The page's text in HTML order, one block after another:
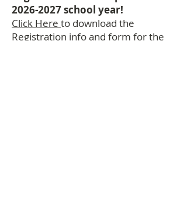
2026-2027school year!
Click Here to download the
Registration info and form for the